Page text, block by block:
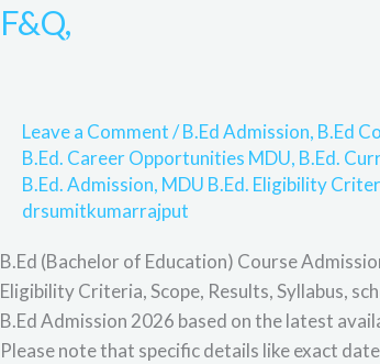
F&Q,
Leave a Comment/B.Ed Admission, B.Ed
B.Ed. Career Opportunities MDU, B.Ed.
B.Ed. Admission, MDU B.Ed. Eligibility
drsumitkumarrajput
B.Ed (Bachelor of Education) Course
Eligibility Criteria, Scope, Results, Syllabus,
B.Ed Admission 2026 based on the latest
Please note that specific details like exact
Admission
Process,
Scope,
Results,
Syllabus,
scholarship,
Rohtak,
Highlights,
&
F&Q,